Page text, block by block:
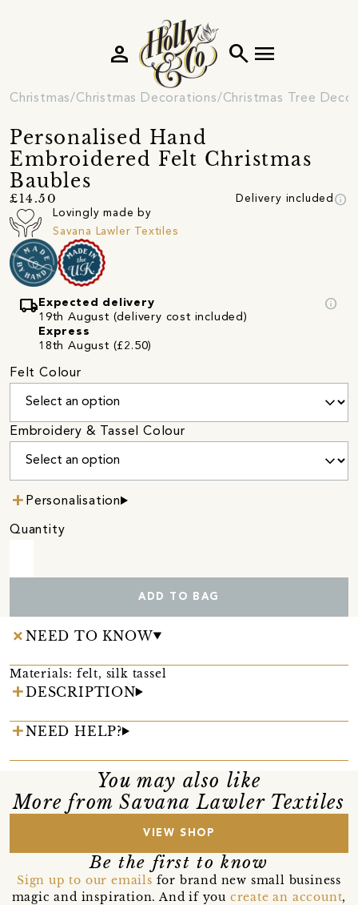
search menu
person
Christmas Christmas Decorations Christmas Tree
Personalised Hand
Embroidered Felt Christmas
Baubles
£14.50 Delivery included info
Lovingly made by
Savana Lawler Textiles
local_shipping Expected delivery
19th August (delivery cost included)
Express
18th August (£2.50)
info
Felt Colour
Embroidery & Tassel Colour
Personalisation
Quantity
ADD TO BAG
NEED TO KNOW
Materials: felt, silk tassel
DESCRIPTION
NEED HELP?
You may also like
More from Savana Lawler Textiles
VIEW SHOP
Be the first to know
Sign up to our emails for brand new small business
magic and inspiration. And if you create an account,